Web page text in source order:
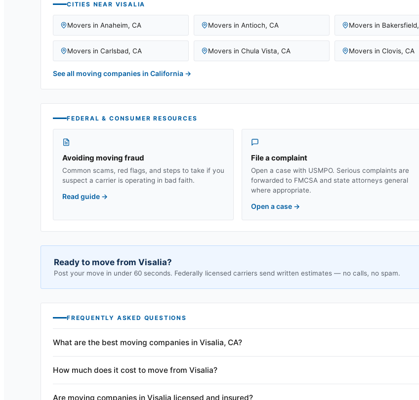
CITIES NEAR VISALIA
Movers in Anaheim, CA Movers in Antioch, CA Movers in Bakersfield,
Movers in Carlsbad, CA Movers in Chula Vista, CA Movers in Clovis, CA
See all moving companies in California →
FEDERAL & CONSUMER RESOURCES
Avoiding moving fraud
Common scams, red flags, and steps to take if you
suspect a carrier is operating in bad faith.
Read guide →
File a complaint
Open a case with USMPO. Serious complaints are
forwarded to FMCSA and state attorneys general
where appropriate.
Open a case →
Ready to move from Visalia?
Post your move in under 60 seconds. Federally licensed carriers send written estimates — no calls, no spam.
FREQUENTLY ASKED QUESTIONS
What are the best moving companies in Visalia, CA?
How much does it cost to move from Visalia?
Are moving companies in Visalia licensed and insured?